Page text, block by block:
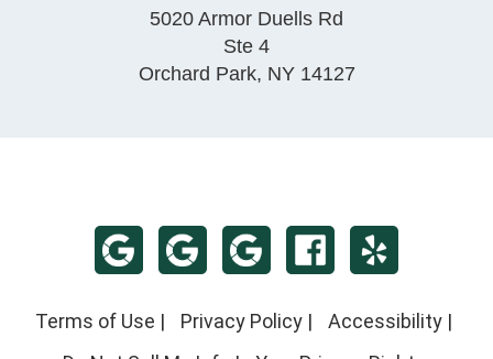
5020 Armor Duells Rd
Ste 4
Orchard Park, NY 14127
Terms of Use | Privacy Policy | Accessibility |